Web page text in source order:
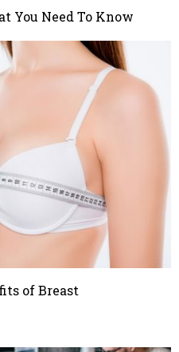
You Need To Know
of Breast